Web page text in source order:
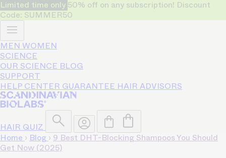
Limited time only 50% off on any subscription! Discount
Code: SUMMER50
MEN WOMEN
SCIENCE
OUR SCIENCE BLOG
SUPPORT
HELP CENTER GUARANTEE HAIR ADVISORS
HAIR QUIZ
Home › Blog › 9 Best DHT-Blocking Shampoos You Should
Get Now (2025)